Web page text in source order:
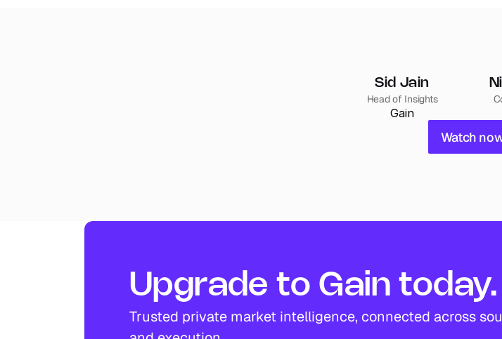
Sid Jain
Head of Insights
Gain
Watch
Upgrade to Gain today.
Trusted private market intelligence, connected across